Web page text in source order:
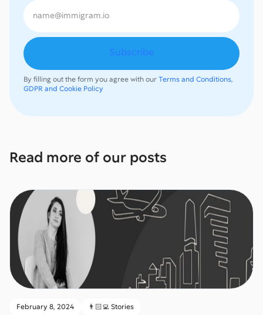
By filling out the form you agree with ourTerms and Conditions,
GDPR and Cookie Policy
Read more of our posts
February 8, 2024 👨🏻‍💻 Stories